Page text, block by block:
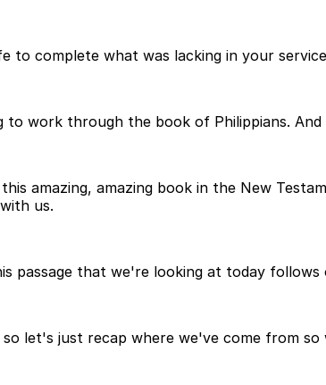
to complete what was lacking in your
work through the book of Philippians.
amazing, amazing book in the New
us.
passage that we're looking at today
let's just recap where we've come from